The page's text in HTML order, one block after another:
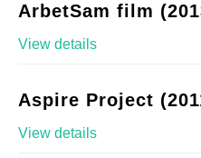
ArbetSam film
View details
Aspire Project
View details